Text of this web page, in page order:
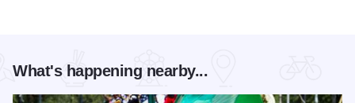
What's happening nearby...